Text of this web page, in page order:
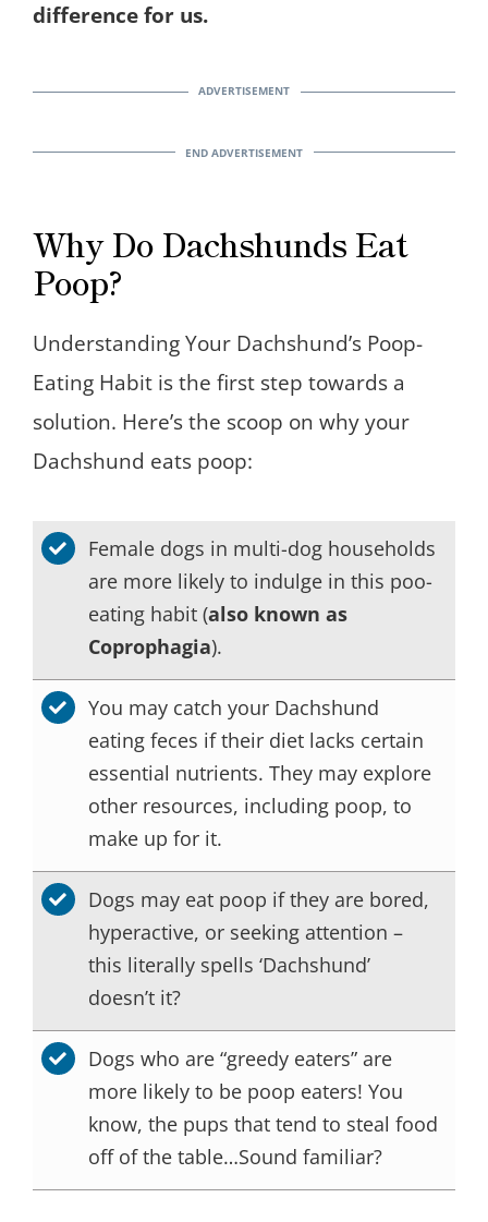
difference for us.
Why Do Dachshunds Eat
Poop?
Understanding Your Dachshund’s Poop-
Eating Habit is the first step towards a
solution. Here’s the scoop on why your
Dachshund eats poop:
Female dogs in multi-dog households
are more likely to indulge in this poo-
eating habit (also known as
Coprophagia).
You may catch your Dachshund
eating feces if their diet lacks certain
essential nutrients. They may explore
other resources, including poop, to
make up for it.
Dogs may eat poop if they are bored,
hyperactive, or seeking attention –
this literally spells ‘Dachshund’
doesn’t it?
Dogs who are “greedy eaters” are
more likely to be poop eaters! You
know, the pups that tend to steal food
off of the table…Sound familiar?